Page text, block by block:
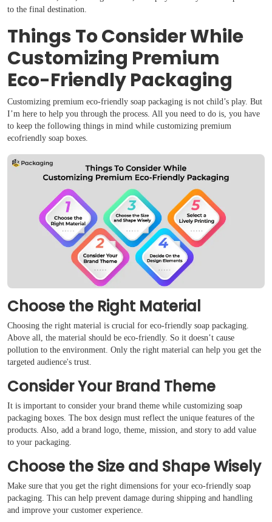
to the final destination.
Things To Consider While
Customizing Premium
Eco-Friendly Packaging
Customizing premium eco-friendly soap packaging is not child’s play. But
I’m here to help you through the process. All you need to do is, you have
to keep the following things in mind while customizing premium
ecofriendly soap boxes.
Choose the Right Material
Choosing the right material is crucial for eco-friendly soap packaging.
Above all, the material should be eco-friendly. So it doesn’t cause
pollution to the environment. Only the right material can help you get the
targeted audience's trust.
Consider Your Brand Theme
It is important to consider your brand theme while customizing soap
packaging boxes. The box design must reflect the unique features of the
products. Also, add a brand logo, theme, mission, and story to add value
to your packaging.
Choose the Size and Shape Wisely
Make sure that you get the right dimensions for your eco-friendly soap
packaging. This can help prevent damage during shipping and handling
and improve your customer experience.